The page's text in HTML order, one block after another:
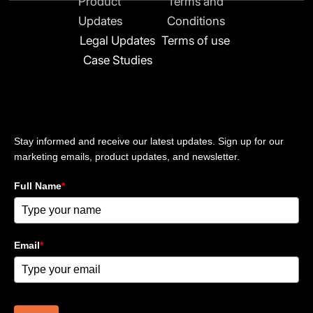
i
-
Updates
Legal Updates
Case Studies
Conditions
Terms of use
Stay informed and receive our latest updates. Sign up for our
marketing emails, product updates, and newsletter.
Full Name*
Email*